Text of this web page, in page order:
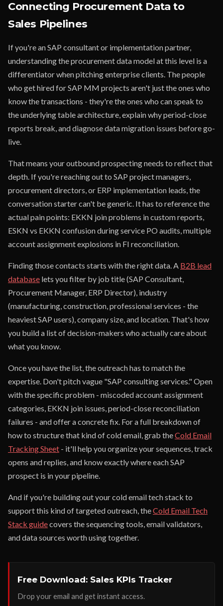
Connecting Procurement Data to
Sales Pipelines
If you're an SAP consultant or implementation partner,
understanding the procurement data model at this level is a
differentiator when pitching enterprise clients. The people
who get hired for SAP MM projects aren't just the ones who
know the transactions - they're the ones who can speak to
the underlying table architecture, explain why period-close
reports break, and diagnose data migration issues before go-
live.
That means your outbound prospecting needs to reflect that
depth. If you're reaching out to SAP project managers,
procurement directors, or ERP implementation leads, the
conversation starter can't be generic. It has to reference the
actual pain points: EKKN join problems in custom reports,
ESKN vs EKKN confusion during service PO audits, multiple
account assignment explosions in FI reconciliation.
Finding those contacts starts with the right data. A B2B lead
database lets you filter by job title (SAP Consultant,
Procurement Manager, ERP Director), industry
(manufacturing, construction, professional services - the
heaviest SAP users), company size, and location. That's how
you build a list of decision-makers who actually care about
what you know.
Once you have the list, the outreach has to match the
expertise. Don't pitch vague "SAP consulting services." Open
with the specific problem - miscoded account assignment
categories, EKKN join issues, period-close reconciliation
failures - and offer a concrete fix. For a full breakdown of
how to structure that kind of cold email, grab theCold Email
Tracking Sheet - it'll help you organize your sequences, track
opens and replies, and know exactly where each SAP
prospect is in your pipeline.
And if you're building out your cold email tech stack to
support this kind of targeted outreach, theCold Email Tech
Stack guidecovers the sequencing tools, email validators,
and data sources worth using together.
Free Download: Sales KPIs Tracker
Drop your email and get instant access.